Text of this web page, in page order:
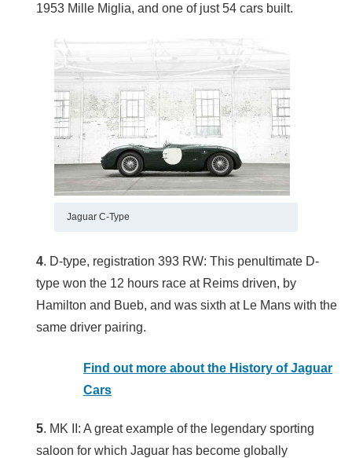
1953 Mille Miglia, and one of just 54 cars built.
Jaguar C-Type
4. D-type, registration 393 RW: This penultimate D-
type won the 12 hours race at Reims driven, by
Hamilton and Bueb, and was sixth at Le Mans with the
same driver pairing.
Find out more about the History of Jaguar
Cars
5. MK II: A great example of the legendary sporting
saloon for which Jaguar has become globally